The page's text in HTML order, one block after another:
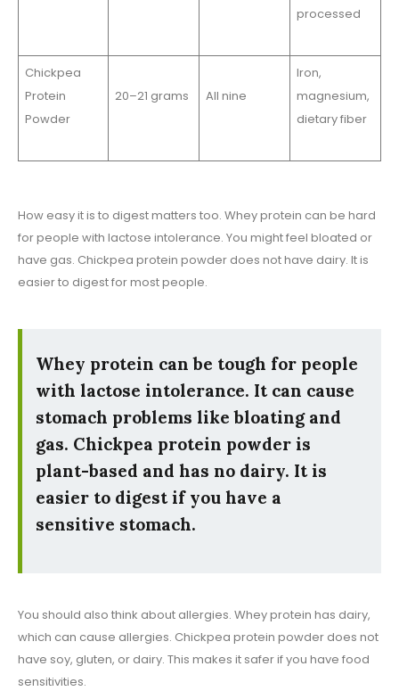
processed
Chickpea
Protein
Powder
20–21 grams All nine
Iron,
magnesium,
dietary fiber
How easy it is to digest matters too. Whey protein can be hard
for people with lactose intolerance. You might feel bloated or
have gas. Chickpea protein powder does not have dairy. It is
easier to digest for most people.
Whey protein can be tough for people
with lactose intolerance. It can cause
stomach problems like bloating and
gas. Chickpea protein powder is
plant-based and has no dairy. It is
easier to digest if you have a
sensitive stomach.
You should also think about allergies. Whey protein has dairy,
which can cause allergies. Chickpea protein powder does not
have soy, gluten, or dairy. This makes it safer if you have food
sensitivities.